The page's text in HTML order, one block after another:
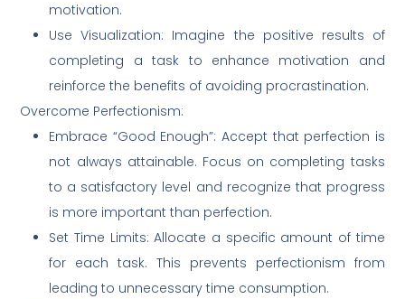
motivation.
Use Visualization: Imagine the positive results of
completing a task to enhance motivation and
reinforce the benefits of avoiding procrastination.
Overcome Perfectionism:
Embrace “Good Enough”: Accept that perfection is
not always attainable. Focus on completing tasks
to a satisfactory level and recognize that progress
is more important than perfection.
Set Time Limits: Allocate a specific amount of time
for each task. This prevents perfectionism from
leading to unnecessary time consumption.